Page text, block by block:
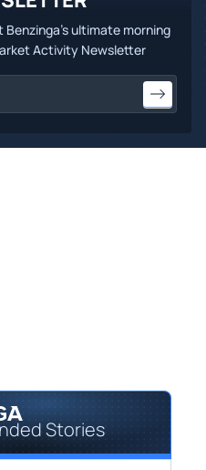
Benzinga's ultimate morning
Activity Newsletter
Stories